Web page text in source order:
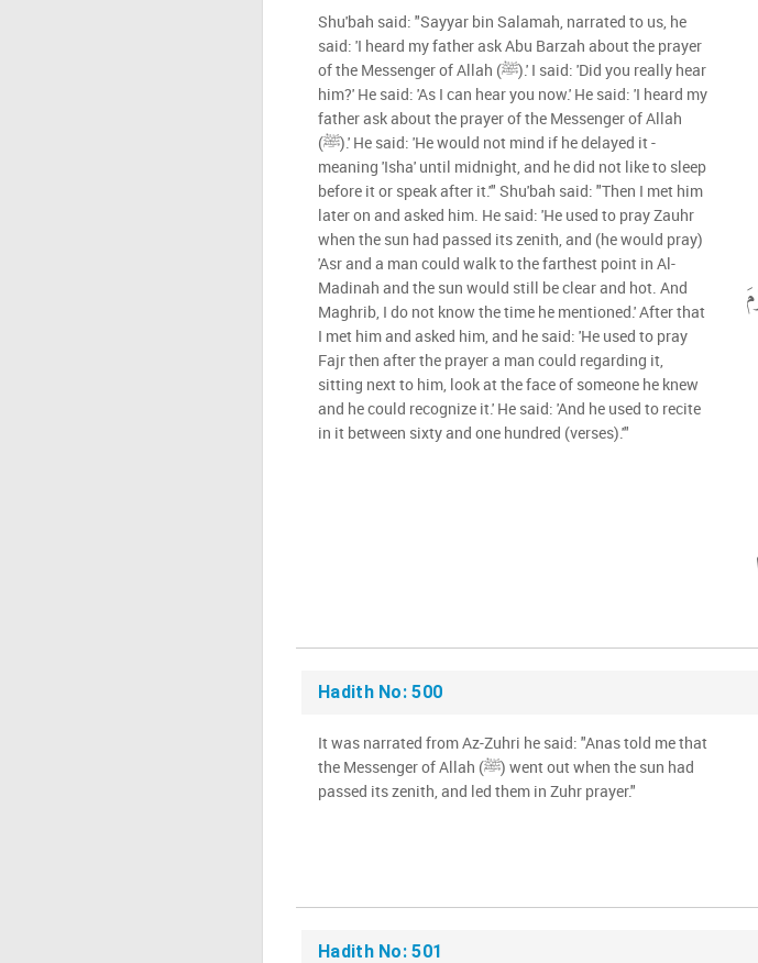
Shu'bah said: "Sayyar bin Salamah, narrated to us, he
said: 'I heard my father ask Abu Barzah about the prayer
of the Messenger of Allah (ﷺ).' I said: 'Did you really hear
him?' He said: 'As I can hear you now.' He said: 'I heard my
father ask about the prayer of the Messenger of Allah
(ﷺ).' He said: 'He would not mind if he delayed it -
meaning 'Isha' until midnight, and he did not like to sleep
before it or speak after it.'" Shu'bah said: "Then I met him
later on and asked him. He said: 'He used to pray Zauhr
when the sun had passed its zenith, and (he would pray)
'Asr and a man could walk to the farthest point in Al-
Madinah and the sun would still be clear and hot. And
Maghrib, I do not know the time he mentioned.' After that
I met him and asked him, and he said: 'He used to pray
Fajr then after the prayer a man could regarding it,
sitting next to him, look at the face of someone he knew
and he could recognize it.' He said: 'And he used to recite
in it between sixty and one hundred (verses).'"
Hadith No: 500
It was narrated from Az-Zuhri he said: "Anas told me that
the Messenger of Allah (ﷺ) went out when the sun had
passed its zenith, and led them in Zuhr prayer."
Hadith No: 501